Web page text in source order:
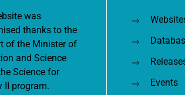
was
thanks to the
of the Minister of
and Science
Science for
II program.
Events